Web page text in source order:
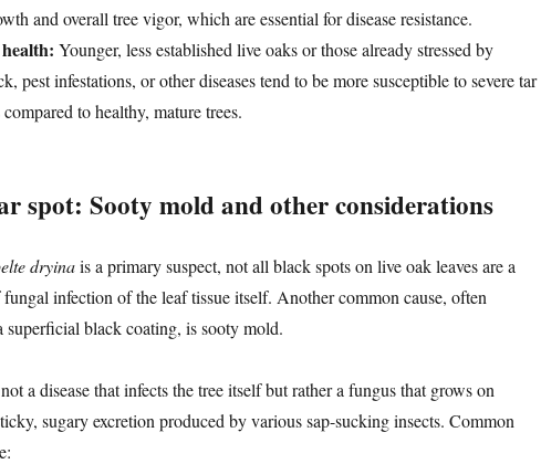
and overall tree vigor, which are essential for disease resistance.
Younger, less established live oaks or those already stressed by
pest infestations, or other diseases tend to be more susceptible to severe tar
to healthy, mature trees.
spot: Sooty mold and other considerations
dryinais a primary suspect, not all black spots on live oak leaves are a
infection of the leaf tissue itself. Another common cause, often
superficial black coating, is sooty mold.
a disease that infects the tree itself but rather a fungus that grows on
sugary excretion produced by various sap-sucking insects. Common